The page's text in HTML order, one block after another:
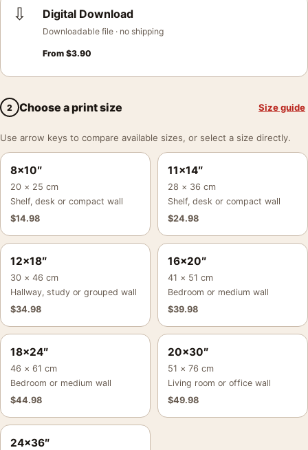
⇩ Digital Download
Downloadable file · no shipping
From $3.90
2 Choose a print size Size guide
Use arrow keys to compare available sizes, or select a size directly.
8×10″
20 × 25 cm
Shelf, desk or compact wall
$14.98
11×14″
28 × 36 cm
Shelf, desk or compact wall
$24.98
12×18″
30 × 46 cm
Hallway, study or grouped wall
$34.98
16×20″
41 × 51 cm
Bedroom or medium wall
$39.98
18×24″
46 × 61 cm
Bedroom or medium wall
$44.98
20×30″
51 × 76 cm
Living room or office wall
$49.98
24×36″